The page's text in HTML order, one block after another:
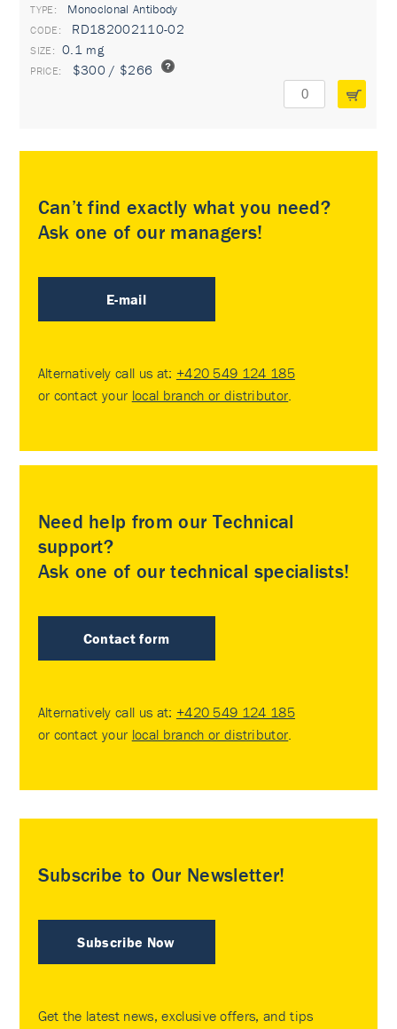
TYPE: Monoclonal Antibody
RD182002110-02
0.1 mg
$300 / $266
Can’t find exactly what you need?
Ask one of our managers!
E-mail
Alternatively call us at: +420 549 124 185
or contact your local branch or distributor.
Need help from our Technical
support?
Ask one of our technical specialists!
Contact form
Alternatively call us at: +420 549 124 185
or contact your local branch or distributor.
Subscribe to Our Newsletter!
Subscribe Now
Get the latest news, exclusive offers, and tips